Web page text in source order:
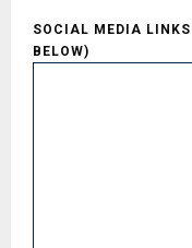
SOCIAL MEDIA
BELOW)